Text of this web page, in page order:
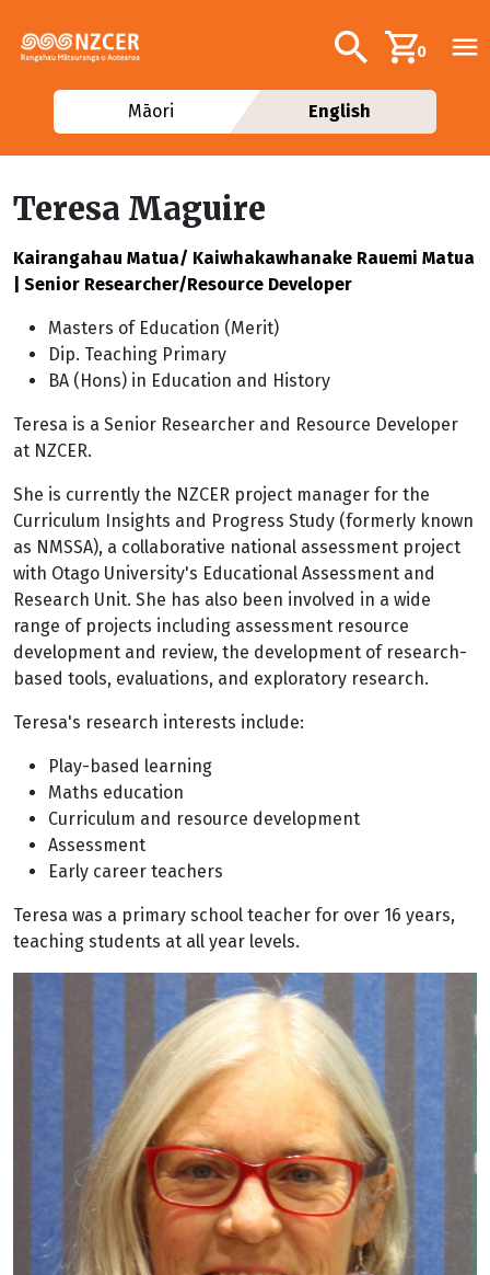
Additional
Search0
Māori English
Teresa Maguire
Kairangahau Matua/ Kaiwhakawhanake Rauemi Matua
| Senior Researcher/Resource Developer
Masters of Education (Merit)
Dip. Teaching Primary
BA (Hons) in Education and History
Teresa is a Senior Researcher and Resource Developer
at NZCER.
She is currently the NZCER project manager for the
Curriculum Insights and Progress Study (formerly known
as NMSSA), a collaborative national assessment project
with Otago University's Educational Assessment and
Research Unit. She has also been involved in a wide
range of projects including assessment resource
development and review, the development of research-
based tools, evaluations, and exploratory research.
Teresa's research interests include:
Play-based learning
Maths education
Curriculum and resource development
Assessment
Early career teachers
Teresa was a primary school teacher for over 16 years,
teaching students at all year levels.